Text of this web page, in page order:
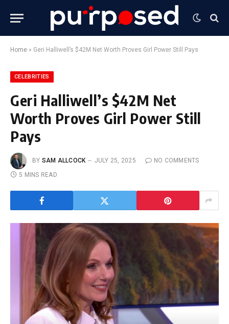
Home » Geri Halliwell’s $42M Net Worth Proves Girl Power Still Pays
CELEBRITIES
Geri Halliwell’s $42M Net
Worth Proves Girl Power Still
Pays
BY SAM ALLCOCK JULY 25, 2025
NO COMMENTS
5 MINS READ